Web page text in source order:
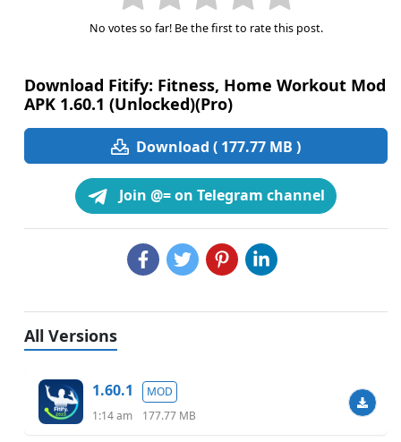
No votes so far! Be the first to rate this post.
Download Fitify: Fitness, Home Workout Mod
APK 1.60.1 (Unlocked)(Pro)
Download ( 177.77 MB )
Join @= on Telegram channel
All Versions
1.60.1
MOD
1:14 am
177.77 MB